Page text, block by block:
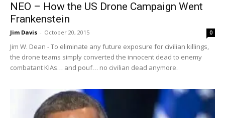
NEO – How the US Drone Campaign Went
Frankenstein
Jim Davis - October 20, 2015 0
Jim W. Dean - To eliminate any future exposure for civilian killings,
the drone teams simply converted the innocent dead to enemy
combatant KIAs… and pouf… no civilian dead anymore.